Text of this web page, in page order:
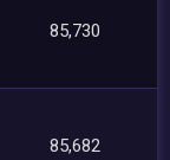
85,730
85,682